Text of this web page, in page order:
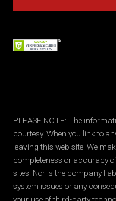
PLEASE NOTE: The
courtesy. When you link to
leaving this web site. We
completeness or accuracy
sites. Nor is the company
system issues or any
your use of third-party